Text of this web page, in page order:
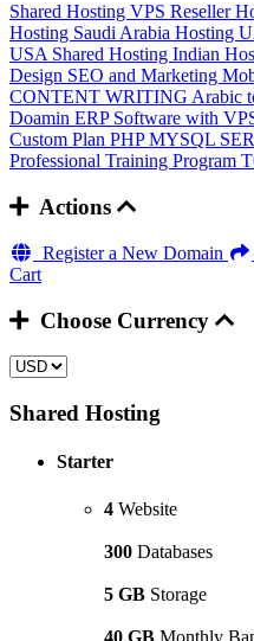
Shared Hosting VPS Reseller
Hosting Saudi Arabia Hosting
USA Shared Hosting Indian
Design SEO and Marketing
CONTENT WRITING Arabic
Doamin ERP Software with
Custom Plan PHP MYSQL
Professional Training Program
Actions
Register a New Domain
Cart
Choose Currency
Shared Hosting
Starter
4 Website
300 Databases
5 GB Storage
40 GB Monthly